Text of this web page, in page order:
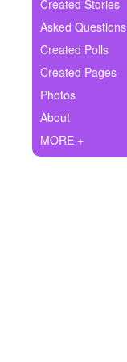
Ask Question
Create Poll
Create Page
Created Stories
Asked Questions
Created Polls
Created Pages
Photos
About
MORE +